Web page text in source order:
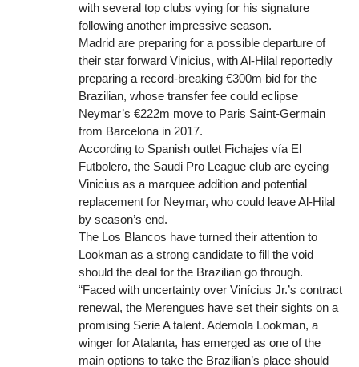
with several top clubs vying for his signature
following another impressive season.
Madrid are preparing for a possible departure of
their star forward Vinicius, with Al-Hilal reportedly
preparing a record-breaking €300m bid for the
Brazilian, whose transfer fee could eclipse
Neymar’s €222m move to Paris Saint-Germain
from Barcelona in 2017.
According to Spanish outlet Fichajes vía El
Futbolero, the Saudi Pro League club are eyeing
Vinicius as a marquee addition and potential
replacement for Neymar, who could leave Al-Hilal
by season’s end.
The Los Blancos have turned their attention to
Lookman as a strong candidate to fill the void
should the deal for the Brazilian go through.
“Faced with uncertainty over Vinícius Jr.’s contract
renewal, the Merengues have set their sights on a
promising Serie A talent. Ademola Lookman, a
winger for Atalanta, has emerged as one of the
main options to take the Brazilian’s place should